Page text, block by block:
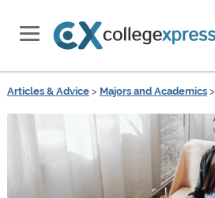
Articles & Advice> Majors and Academics>